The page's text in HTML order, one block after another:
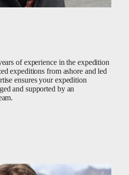
of experience in the expedition
expeditions from ashore and led
ensures your expedition
and supported by an